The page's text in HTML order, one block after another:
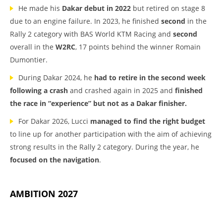
He made his Dakar debut in 2022 but retired on stage 8
due to an engine failure. In 2023, he finished second in the
Rally 2 category with BAS World KTM Racing and second
overall in the W2RC, 17 points behind the winner Romain
Dumontier.
During Dakar 2024, he had to retire in the second week
following a crash and crashed again in 2025 and finished
the race in “experience” but not as a Dakar finisher.
For Dakar 2026, Lucci managed to find the right budget
to line up for another participation with the aim of achieving
strong results in the Rally 2 category. During the year, he
focused on the navigation.
AMBITION 2027